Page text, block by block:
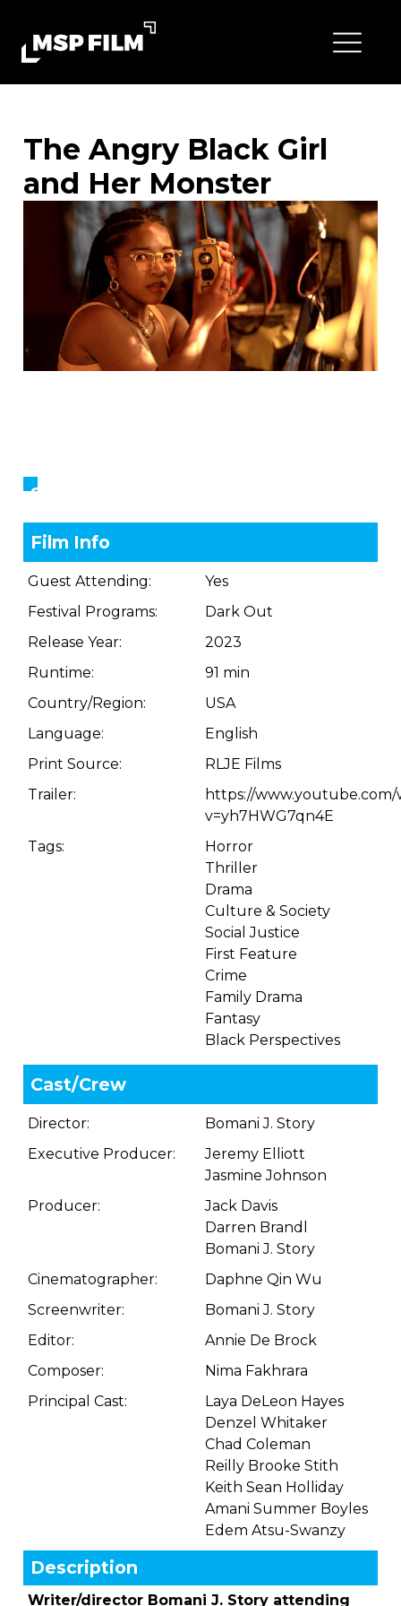
The Angry Black Girl
and Her Monster
Showings
Film Info
Guest Attending:
Yes
Festival Programs:
Dark Out
Release Year:
2023
Runtime:
91 min
Country/Region:
USA
Language:
English
Print Source:
RLJE Films
Trailer:
https://www.youtube.com/
v=yh7HWG7qn4E
Tags:
Horror
Thriller
Drama
Culture & Society
Social Justice
First Feature
Crime
Family Drama
Fantasy
Black Perspectives
Cast/Crew
Director:
Bomani J. Story
Executive Producer:
Jeremy Elliott
Jasmine Johnson
Producer:
Jack Davis
Darren Brandl
Bomani J. Story
Cinematographer:
Daphne Qin Wu
Screenwriter:
Bomani J. Story
Editor:
Annie De Brock
Composer:
Nima Fakhrara
Principal Cast:
Laya DeLeon Hayes
Denzel Whitaker
Chad Coleman
Reilly Brooke Stith
Keith Sean Holliday
Amani Summer Boyles
Edem Atsu-Swanzy
Description
Writer/director Bomani J. Story attending